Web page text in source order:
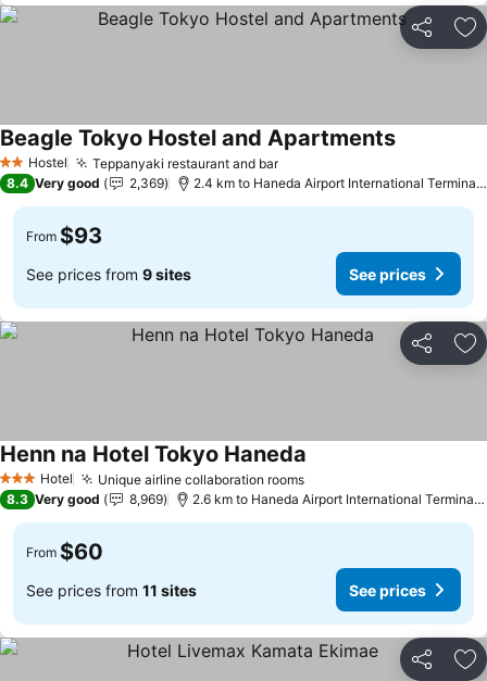
Share
2 StarsHostel Teppanyaki restaurant and bar
Beagle Tokyo Hostel and Apartments
8.4 Very good 2,369 2.4 km to Haneda Airport International Terminal Station
From $93
See prices from 9 sites See prices
Share
3 StarsHotel Unique airline collaboration rooms
Henn na Hotel Tokyo Haneda
8.3 Very good 8,969 2.6 km to Haneda Airport International Terminal Station
From $60
See prices from 11 sites See prices
Share